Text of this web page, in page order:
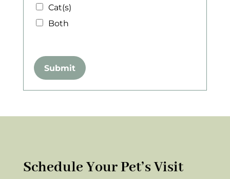
Cat(s)
Both
Submit
Schedule Your Pet’s Visit